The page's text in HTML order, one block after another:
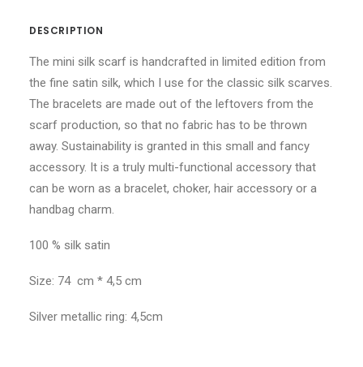
DESCRIPTION
The mini silk scarf is handcrafted in limited edition from
the fine satin silk, which I use for the classic silk scarves.
The bracelets are made out of the leftovers from the
scarf production, so that no fabric has to be thrown
away. Sustainability is granted in this small and fancy
accessory. It is a truly multi-functional accessory that
can be worn as a bracelet, choker, hair accessory or a
handbag charm.
100 % silk satin
Size: 74 cm * 4,5 cm
Silver metallic ring: 4,5cm